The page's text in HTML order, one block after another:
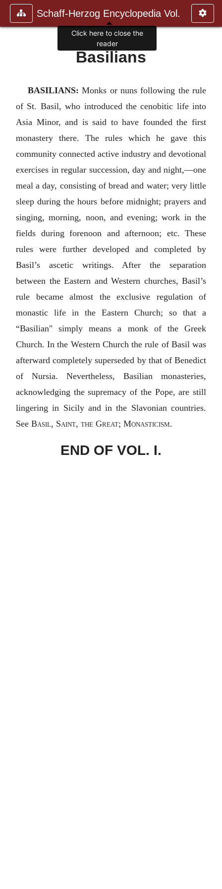
Schaff-Herzog Encyclopedia Vol.
Basilians
BASILIANS: Monks or nuns following the rule
of St. Basil, who introduced the cenobitic life into
Asia Minor, and is said to have founded the first
monastery there. The rules which he gave this
community connected active industry and devotional
exercises in regular succession, day and night,—one
meal a day, consisting of bread and water; very little
sleep during the hours before midnight; prayers and
singing, morning, noon, and evening; work in the
fields during forenoon and afternoon; etc. These
rules were further developed and completed by
Basil’s ascetic writings. After the separation
between the Eastern and Western churches, Basil’s
rule became almost the exclusive regulation of
monastic life in the Eastern Church; so that a
“Basilian" simply means a monk of the Greek
Church. In the Western Church the rule of Basil was
afterward completely superseded by that of Benedict
of Nursia. Nevertheless, Basilian monasteries,
acknowledging the supremacy of the Pope, are still
lingering in Sicily and in the Slavonian countries.
See Basil, Saint, the Great; Monasticism.
END OF VOL. I.
Click here to close the
reader